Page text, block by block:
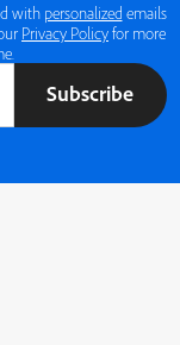
with personalized emails
Privacy Policyfor more
Subscribe